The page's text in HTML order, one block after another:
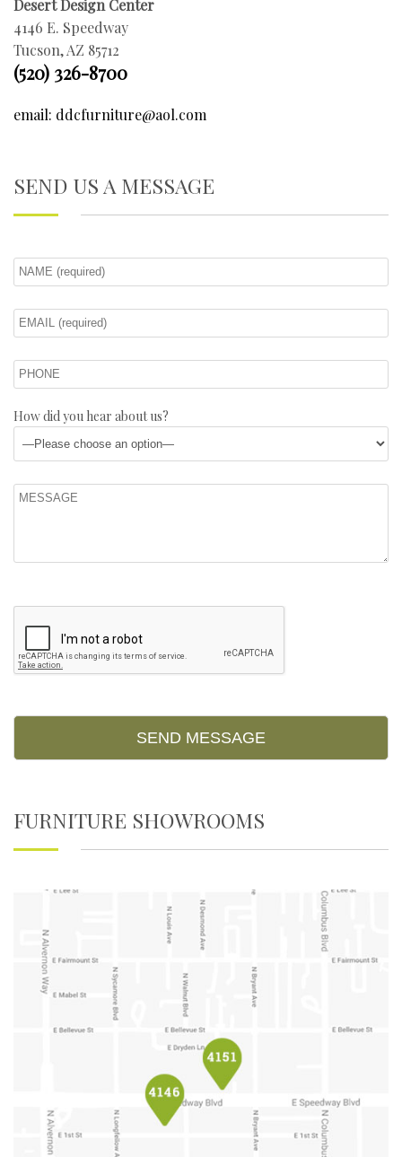
Desert Design Center
4146 E. Speedway
Tucson, AZ 85712
(520) 326-8700
email: ddcfurniture@aol.com
SEND US A MESSAGE
How did you hear about us?
FURNITURE SHOWROOMS